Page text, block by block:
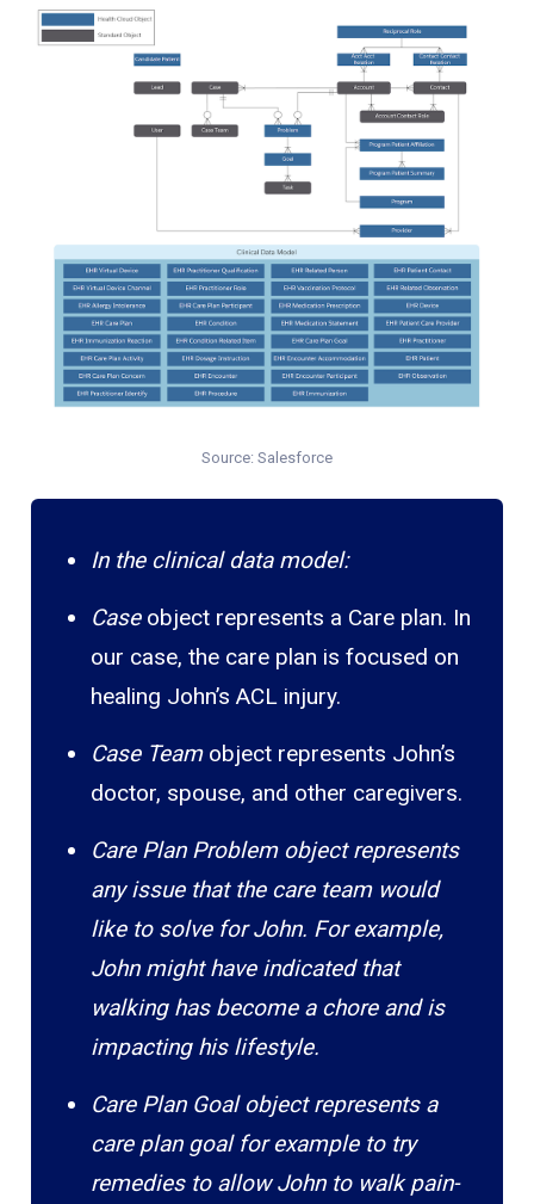
Source: Salesforce
In the clinical data model:
Caseobject represents a Care plan. In
our case, the care plan is focused on
healing John’s ACL injury.
Case Teamobject represents John’s
doctor, spouse, and other caregivers.
Care Plan Problem object represents
any issue that the care team would
like to solve for John. For example,
John might have indicated that
walking has become a chore and is
impacting his lifestyle.
Care Plan Goal object represents a
care plan goal for example to try
remedies to allow John to walk pain-